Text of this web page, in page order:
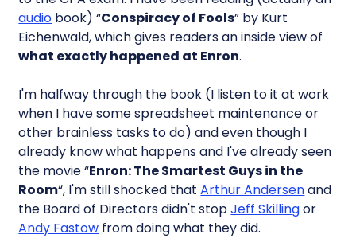
audio book) “Conspiracy of Fools” by Kurt
Eichenwald, which gives readers an inside view of
what exactly happened at Enron.
I'm halfway through the book (I listen to it at work
when I have some spreadsheet maintenance or
other brainless tasks to do) and even though I
already know what happens and I've already seen
the movie “Enron: The Smartest Guys in the
Room“, I'm still shocked thatArthur Andersenand
the Board of Directors didn't stopJeff Skillingor
Andy Fastow from doing what they did.